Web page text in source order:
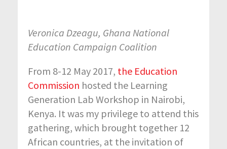
Veronica Dzeagu, Ghana National
Education Campaign Coalition
From 8-12 May 2017, the Education
Commission hosted the Learning
Generation Lab Workshop in Nairobi,
Kenya. It was my privilege to attend this
gathering, which brought together 12
African countries, at the invitation of